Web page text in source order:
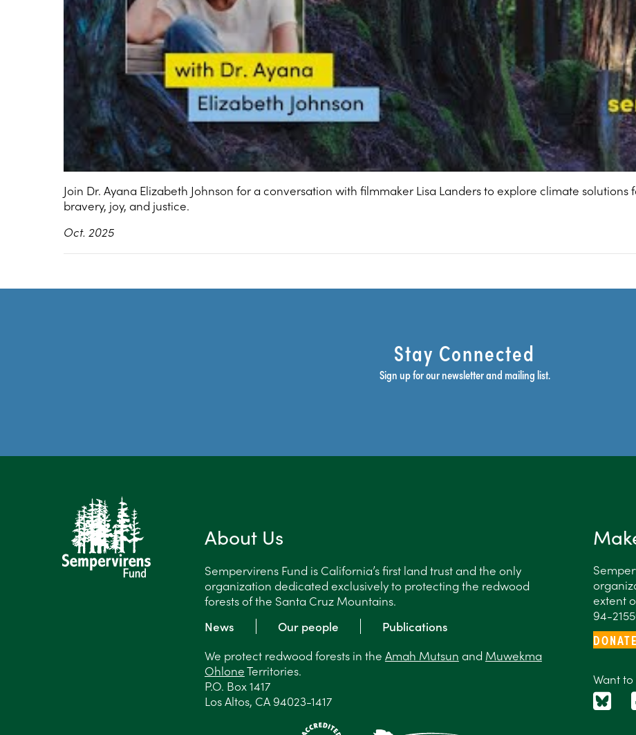
Join Dr. Ayana Elizabeth Johnson for a conversation with filmmaker Lisa Landers to explore climate
bravery, joy, and justice.
Oct. 2025
Stay Connected
Sign up for our newsletter and mailing list.
About Us
Sempervirens Fund is California’s first land trust and the only
organization dedicated exclusively to protecting the redwood
forests of the Santa Cruz Mountains.
News
Our people
Publications
We protect redwood forests in the Amah Mutsun and Muwekma
OhloneTerritories.
P.O. Box 1417
Los Altos, CA 94023-1417
extent
94-
Want to